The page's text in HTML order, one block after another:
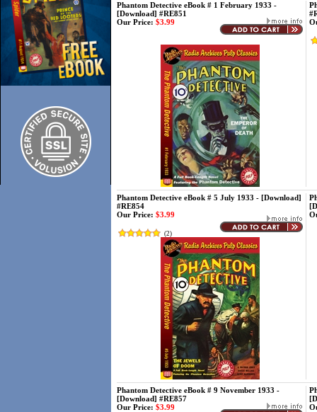
Phantom Detective eBook # 1 February 1933 -
[Download] #RE851
Our Price: $3.99
Phantom Detective eBook # 5 July 1933 - [Download]
#RE854
Our Price: $3.99
(2)
Phantom Detective eBook # 9 November 1933 -
[Download] #RE857
Our Price: $3.99